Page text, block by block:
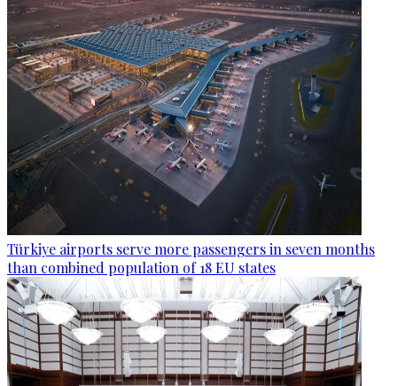
Türkiye airports serve more passengers in seven months
than combined population of 18 EU states